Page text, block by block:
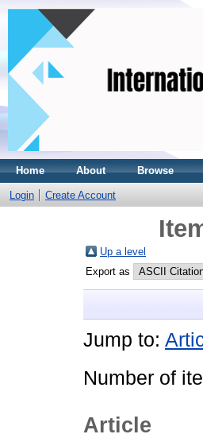
Home About Browse
Login Create Account
Up a level
Export as
Jump to:
Number of
Article